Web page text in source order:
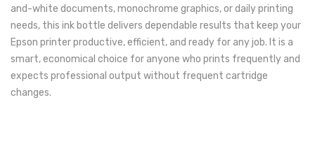
and-white documents, monochrome graphics, or daily printing
needs, this ink bottle delivers dependable results that keep your
Epson printer productive, efficient, and ready for any job. It is a
smart, economical choice for anyone who prints frequently and
expects professional output without frequent cartridge
changes.